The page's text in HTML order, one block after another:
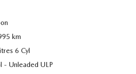
km
6 Cyl
- Unleaded ULP